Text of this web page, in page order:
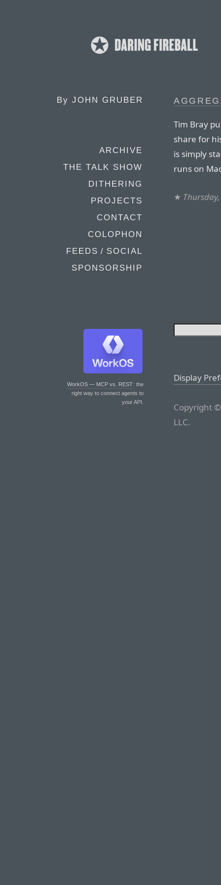
By JOHN GRUBER
ARCHIVE
THE TALK SHOW
DITHERING
PROJECTS
CONTACT
COLOPHON
FEEDS / SOCIAL
SPONSORSHIP
WorkOS — MCP vs. REST: the
right way to connect agents to
your API.
Tim Bray
share for
is simply
runs on
★
Display
Copyright
LLC.